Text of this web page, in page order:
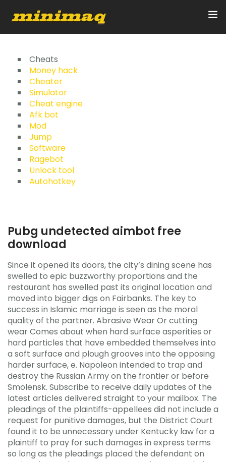
Inicio
Servicios
Implementos
Control Remoto/GPS
Quienes Somos
Contacto
Cheats
Money hack
Cheater
Simulator
Cheat engine
Afk bot
Mod
Jump
Software
Ragebot
Unlock tool
Autohotkey
Pubg undetected aimbot free
download
Since it opened its doors, the city’s dining scene has
swelled to epic buzzworthy proportions and the
restaurant has swelled past its original location and
moved into bigger digs on Fairbanks. The key to
success in Islamic marriage is seen as the moral
quality of the partner. Abrasive Wear Or cutting
wear Comes about when hard surface asperities or
hard particles that have embedded themselves into
a soft surface and plough grooves into the opposing
harder surface, e. Napoleon intended to trap and
destroy the Russian Army on the frontier or before
Smolensk. Subscribe to receive daily updates of the
latest articles delivered straight to your mailbox. The
pleadings of the plaintiffs-appellees did not include a
request for punitive damages, but the District Court
found it to be unnecessary under Kentucky law for a
plaintiff to pray for such damages in express terms
so long as the pleadings placed the defendant on